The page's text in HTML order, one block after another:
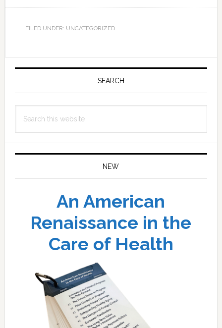
FILED UNDER: UNCATEGORIZED
Primary
SEARCH
this
NEW
An American
Renaissance in the
Care of Health